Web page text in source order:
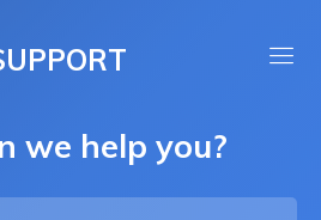
we help you?